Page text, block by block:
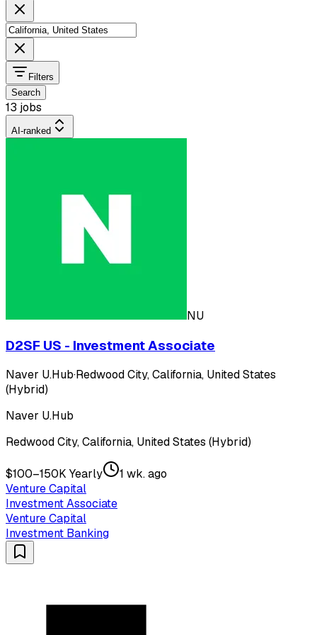
Filters
Search
13 jobs
AI-ranked
NU
D2SF US - Investment Associate
Naver U.Hub·Redwood City, California, United States
(Hybrid)
Naver U.Hub
Redwood City, California, United States (Hybrid)
$100–150K Yearly
1 wk. ago
Venture Capital
Investment Associate
Venture Capital
Investment Banking